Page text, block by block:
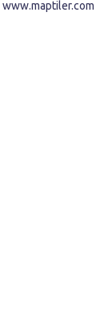
www.maptiler.com